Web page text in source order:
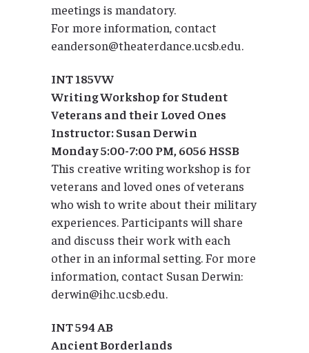
meetings is mandatory.
For more information, contact
eanderson@theaterdance.ucsb.edu.
INT 185VW
Writing Workshop for Student
Veterans and their Loved Ones
Instructor: Susan Derwin
Monday 5:00-7:00 PM, 6056 HSSB
This creative writing workshop is for
veterans and loved ones of veterans
who wish to write about their military
experiences. Participants will share
and discuss their work with each
other in an informal setting. For more
information, contact Susan Derwin:
derwin@ihc.ucsb.edu.
INT 594 AB
Ancient Borderlands